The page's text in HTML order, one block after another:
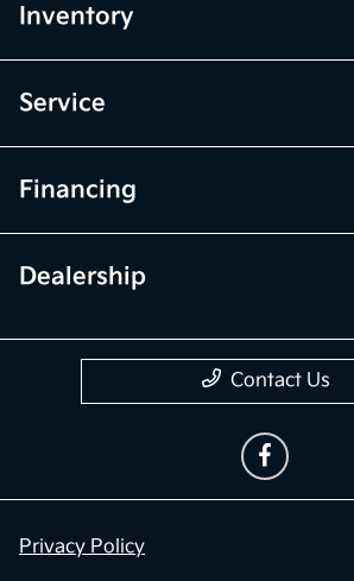
Inventory
Service
Financing
Dealership
Contact Us
Privacy Policy